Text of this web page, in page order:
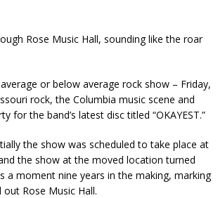
Rose Music Hall, sounding like the roar
or below average rock show – Friday,
rock, the Columbia music scene and
the band’s latest disc titled “OKAYEST.”
the show was scheduled to take place at
the show at the moved location turned
a moment nine years in the making, marking
Rose Music Hall.